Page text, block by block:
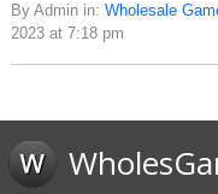
By Admin in: Wholesale
2023 at 7:18 pm